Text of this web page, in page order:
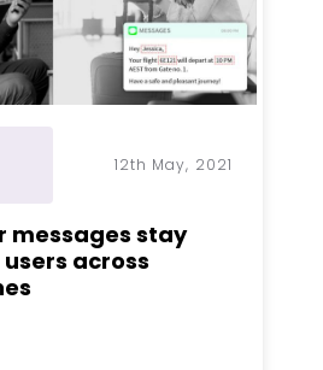
12th May, 2021
messages stay
across